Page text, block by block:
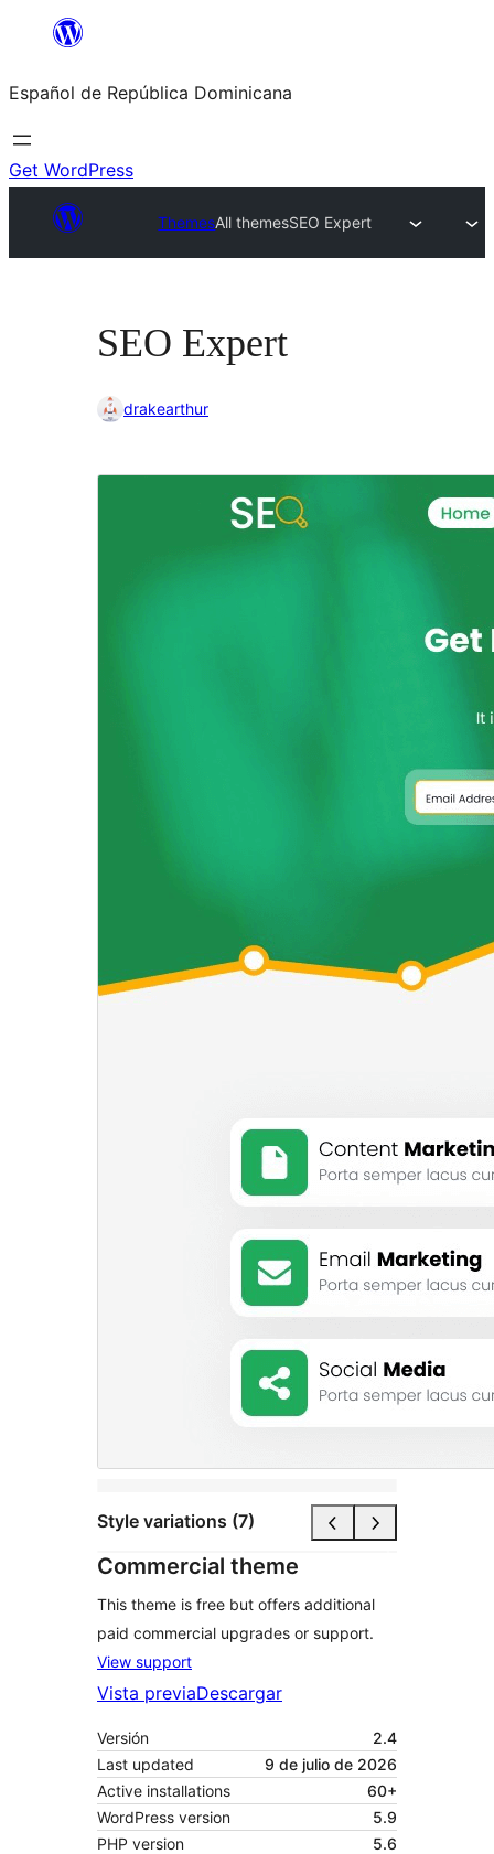
Saltar
contenido
Español de República Dominicana
Get WordPress
ThemesAll themesSEO Expert
SEO Expert
drakearthur
Style variations (7)
Commercial theme
This theme is free but offers additional
paid commercial upgrades or support.
View support
Vista previaDescargar
Versión
2.4
Last updated
9 de julio de 2026
Active installations
60+
WordPress version
5.9
PHP version
5.6